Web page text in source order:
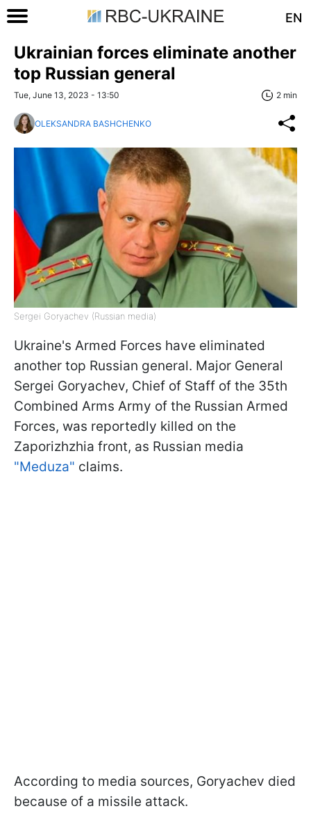
EN
Ukrainian forces eliminate another
top Russian general
Tue, June 13, 2023 - 13:50 2 min
OLEKSANDRA BASHCHENKO
Sergei Goryachev (Russian media)
Ukraine's Armed Forces have eliminated
another top Russian general. Major General
Sergei Goryachev, Chief of Staff of the 35th
Combined Arms Army of the Russian Armed
Forces, was reportedly killed on the
Zaporizhzhia front, as Russian media
"Meduza" claims.
According to media sources, Goryachev died
because of a missile attack.